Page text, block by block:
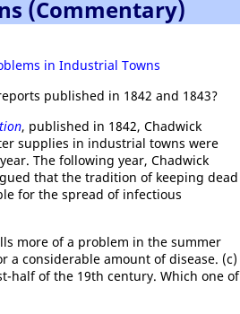
(Commentary)
in Industrial Towns
published in 1842 and 1843?
, published in 1842, Chadwick
supplies in industrial towns were
The following year, Chadwick
that the tradition of keeping dead
for the spread of infectious
more of a problem in the summer
considerable amount of disease. (c)
half of the 19th century. Which one of